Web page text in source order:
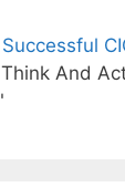
And